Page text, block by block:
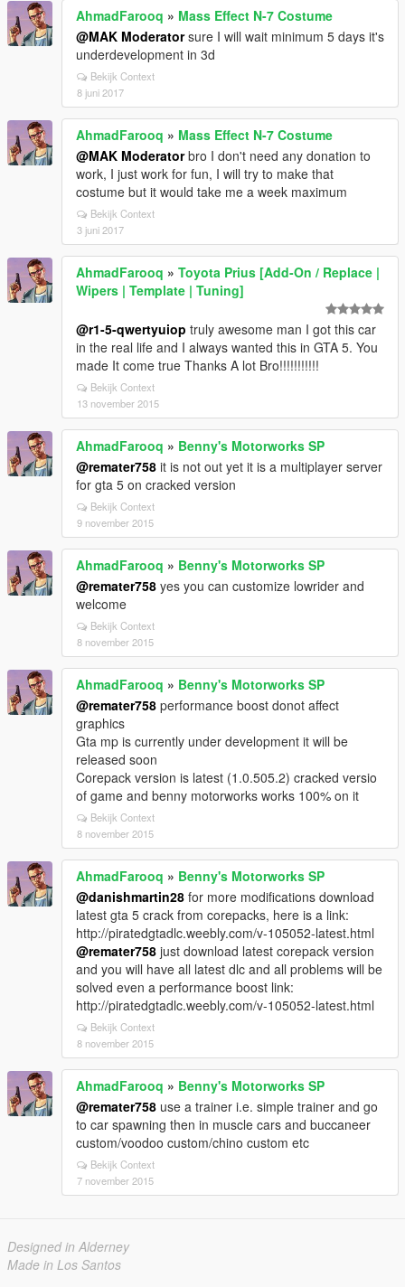
AhmadFarooq » Mass Effect N-7 Costume
@MAK Moderatorsure I will wait minimum 5 days it's
underdevelopment in 3d
Bekijk Context
8 juni 2017
AhmadFarooq » Mass Effect N-7 Costume
@MAK Moderatorbro I don't need any donation to
work, I just work for fun, I will try to make that
costume but it would take me a week maximum
Bekijk Context
3 juni 2017
AhmadFarooq » Toyota Prius [Add-On / Replace |
Wipers | Template | Tuning]
@r1-5-qwertyuiop truly awesome man I got this car
in the real life and I always wanted this in GTA 5. You
made It come true Thanks A lot Bro!!!!!!!!!!!
Bekijk Context
13 november 2015
AhmadFarooq » Benny's Motorworks SP
@remater758 it is not out yet it is a multiplayer server
for gta 5 on cracked version
Bekijk Context
9 november 2015
AhmadFarooq » Benny's Motorworks SP
@remater758 yes you can customize lowrider and
welcome
Bekijk Context
8 november 2015
AhmadFarooq » Benny's Motorworks SP
@remater758 performance boost donot affect
graphics
Gta mp is currently under development it will be
released soon
Corepack version is latest (1.0.505.2) cracked versio
of game and benny motorworks works 100% on it
Bekijk Context
8 november 2015
AhmadFarooq » Benny's Motorworks SP
@danishmartin28 for more modifications download
latest gta 5 crack from corepacks, here is a link:
http://piratedgtadlc.weebly.com/v-105052-latest.html
@remater758 just download latest corepack version
and you will have all latest dlc and all problems will be
solved even a performance boost link:
http://piratedgtadlc.weebly.com/v-105052-latest.html
Bekijk Context
8 november 2015
AhmadFarooq » Benny's Motorworks SP
@remater758 use a trainer i.e. simple trainer and go
to car spawning then in muscle cars and buccaneer
custom/voodoo custom/chino custom etc
Bekijk Context
7 november 2015
Designed in Alderney
Made in Los Santos